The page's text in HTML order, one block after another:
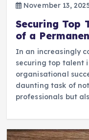
November 13,
Securing Top
of a
In an increasingly
securing top talent
organisational
daunting task of
professionals but